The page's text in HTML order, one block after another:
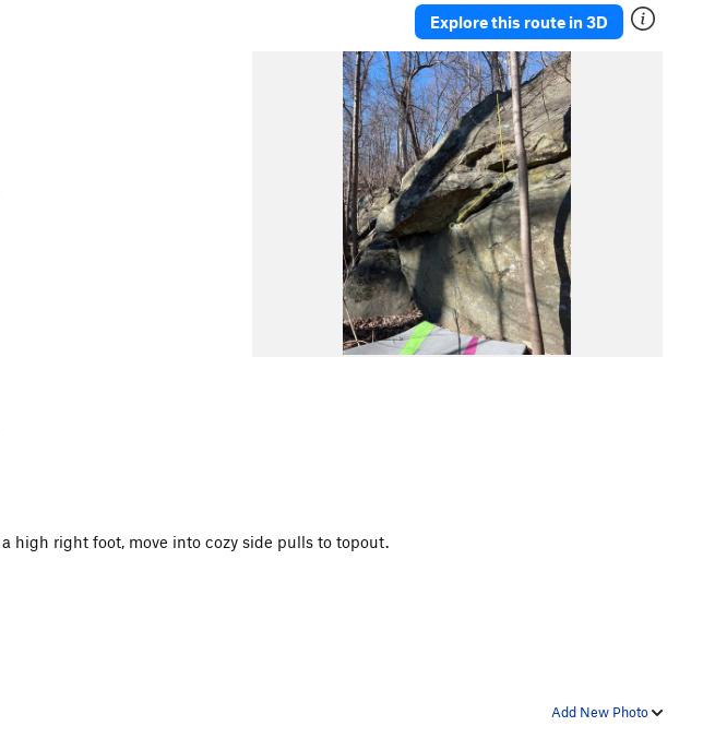
Explore this route in 3D
high right foot, move into cozy side pulls to topout.
Add New Photo